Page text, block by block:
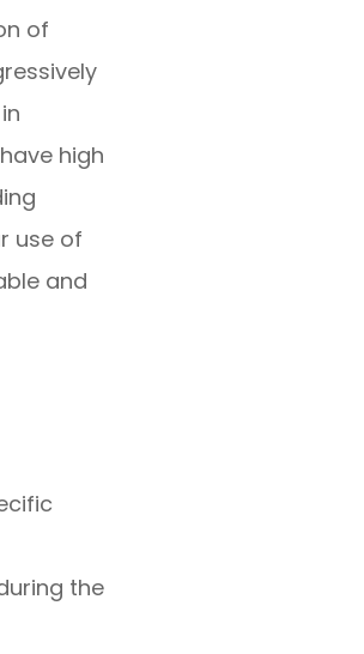
of
high
use of
and
the